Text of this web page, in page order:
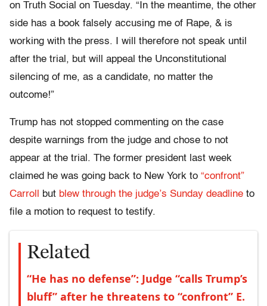
on Truth Social on Tuesday. “In the meantime, the other
side has a book falsely accusing me of Rape, & is
working with the press. I will therefore not speak until
after the trial, but will appeal the Unconstitutional
silencing of me, as a candidate, no matter the
outcome!”
Trump has not stopped commenting on the case
despite warnings from the judge and chose to not
appear at the trial. The former president last week
claimed he was going back to New York to “confront”
Carroll
but blew through the judge’s Sunday deadline to
file a motion to request to testify.
Related
“He has no defense”: Judge “calls Trump’s
bluff” after he threatens to “confront” E.